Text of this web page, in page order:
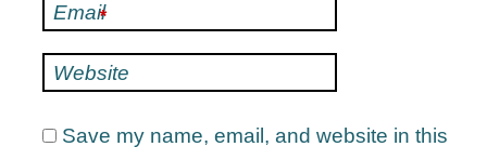
Email
*
Website
Save my name, email, and website in this